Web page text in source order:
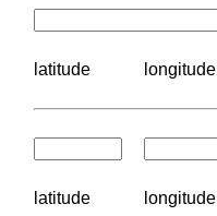
latitude longitude
latitude longitude